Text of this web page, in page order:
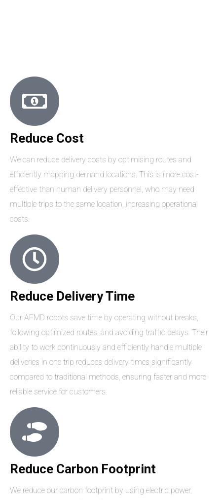
Reduce Cost
We can reduce delivery costs by optimising routes and
efficiently mapping demand locations. This is more cost-
effective than human delivery personnel, who may need
multiple trips to the same location, increasing operational
costs.
Reduce Delivery Time
Our AFMD robots save time by operating without breaks,
following optimized routes, and avoiding traffic delays. Their
ability to work continuously and efficiently handle multiple
deliveries in one trip reduces delivery times significantly
compared to traditional methods, ensuring faster and more
reliable service for customers.
Reduce Carbon Footprint
We reduce our carbon footprint by using electric power,